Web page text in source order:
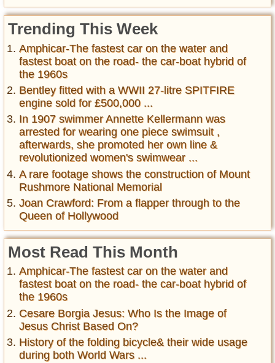
Trending This Week
Amphicar-The fastest car on the water and
fastest boat on the road- the car-boat hybrid of
the 1960s
Bentley fitted with a WWII 27-litre SPITFIRE
engine sold for £500,000 ...
In 1907 swimmer Annette Kellermann was
arrested for wearing one piece swimsuit ,
afterwards, she promoted her own line &
revolutionized women's swimwear ...
A rare footage shows the construction of Mount
Rushmore National Memorial
Joan Crawford: From a flapper through to the
Queen of Hollywood
Most Read This Month
Amphicar-The fastest car on the water and
fastest boat on the road- the car-boat hybrid of
the 1960s
Cesare Borgia Jesus: Who Is the Image of
Jesus Christ Based On?
History of the folding bicycle& their wide usage
during both World Wars ...